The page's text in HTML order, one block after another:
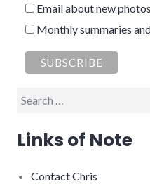
Email about new photos
Monthly summaries
Search
Links of Note
Contact Chris